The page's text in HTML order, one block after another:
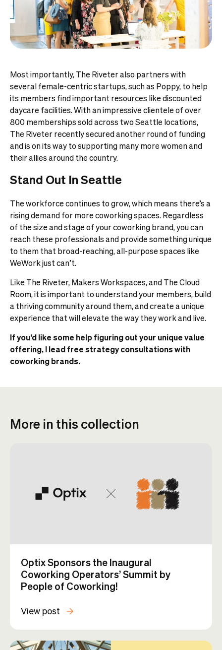
Most importantly, The Riveter also partners with
several female-centric startups, such as Poppy, to help
its members find important resources like discounted
daycare facilities. With an impressive clientele of over
800 memberships sold across two Seattle locations,
The Riveter recently secured another round of funding
and is on its way to supporting many more women and
their allies around the country.
Stand Out In Seattle
The workforce continues to grow, which means there’s a
rising demand for more coworking spaces. Regardless
of the size and stage of your coworking brand, you can
reach these professionals and provide something unique
to them that broad-reaching, all-purpose spaces like
WeWork just can’t.
Like The Riveter, Makers Workspaces, and The Cloud
Room, it is important to understand your members, build
a thriving community around them, and create a unique
experience that will elevate the way they work and live.
If you’d like some help figuring out your unique value
offering, I lead free strategy consultations with
coworking brands.
More in this collection
Optix Sponsors the Inaugural
Coworking Operators’ Summit by
People of Coworking!
View post